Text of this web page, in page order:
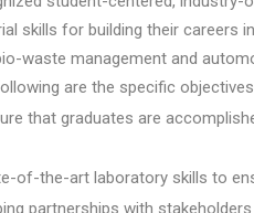
skills for building their
waste management and
are the specific
that graduates are
of-the-art laboratory skills to
partnerships with